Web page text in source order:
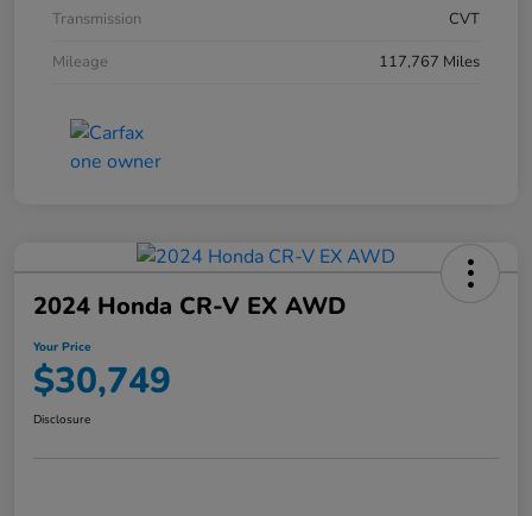
Transmission
CVT
Mileage
117,767 Miles
2024 Honda CR-V EX AWD
Your Price
$30,749
Disclosure